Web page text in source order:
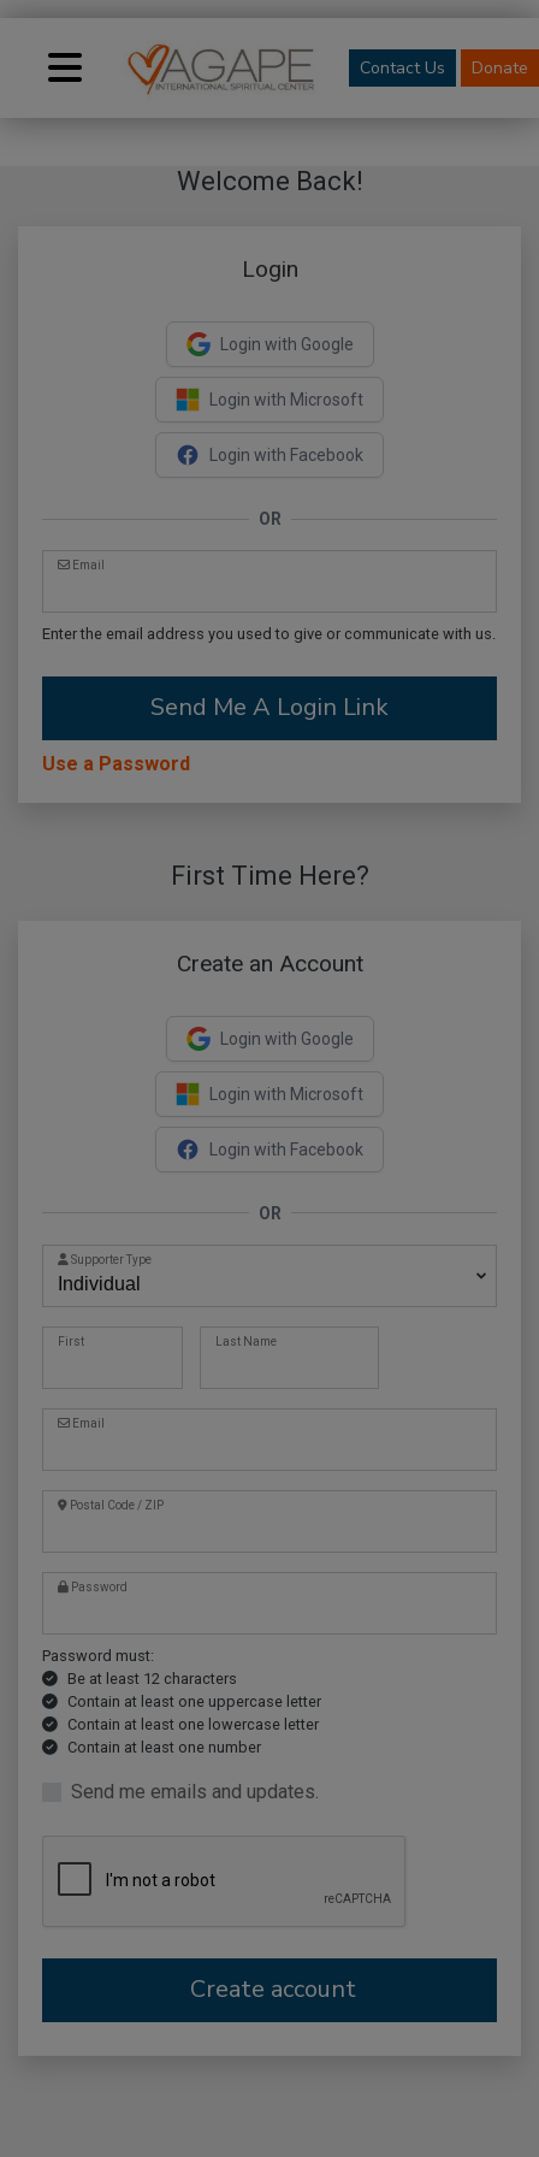
Contact Us Donate
Welcome Back!
Login
Login with Google
Login with Microsoft
Login with Facebook
OR
Email
Enter the email address you used to give or communicate with us.
Send Me A Login Link
Use a Password
First Time Here?
Create an Account
Login with Google
Login with Microsoft
Login with Facebook
OR
Supporter Type
First Last Name
Email
Postal Code / ZIP
Password
Password must:
Be at least 12 characters
Contain at least one uppercase letter
Contain at least one lowercase letter
Contain at least one number
Send me emails and updates.
Create account